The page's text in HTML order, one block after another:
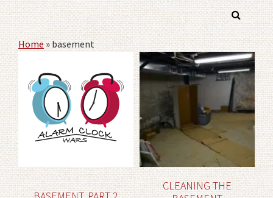
Home»basement
CLEANING THE